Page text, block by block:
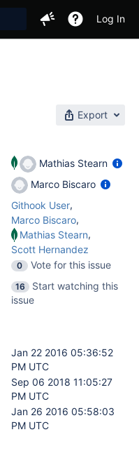
Log In
Export
Mathias Stearn
Marco Biscaro
Githook User,
Marco Biscaro,
Mathias Stearn,
Scott Hernandez
0
Vote for this issue
16
Start watching this
issue
Jan 22 2016 05:36:52
PM UTC
Sep 06 2018 11:05:27
PM UTC
Jan 26 2016 05:58:03
PM UTC